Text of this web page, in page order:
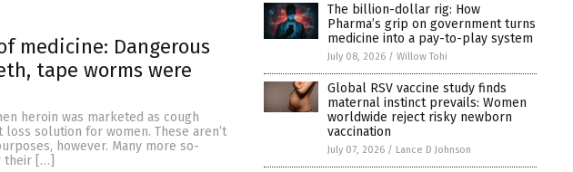
medicine: Dangerous
tape worms were
heroin was marketed as cough
solution for women. These aren’t
however. Many more so-
their […]
The billion-dollar rig: How
Pharma’s grip on government turns
medicine into a pay-to-play system
July 08, 2026 / Willow Tohi
Global RSV vaccine study finds
maternal instinct prevails: Women
worldwide reject risky newborn
vaccination
July 07, 2026 / Lance D Johnson